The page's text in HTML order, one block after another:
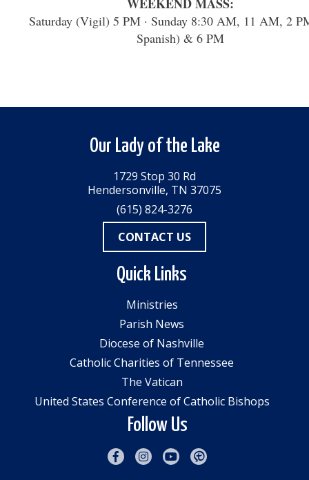
Saturday (Vigil) 5 PM · Sunday 8:30 AM, 11 AM, 2
Spanish) & 6 PM
Our Lady of the Lake
1729 Stop 30 Rd
Hendersonville, TN 37075
(615) 824-3276
CONTACT US
Quick Links
Ministries
Parish News
Diocese of Nashville
Catholic Charities of Tennessee
The Vatican
United States Conference of Catholic Bishops
Follow Us